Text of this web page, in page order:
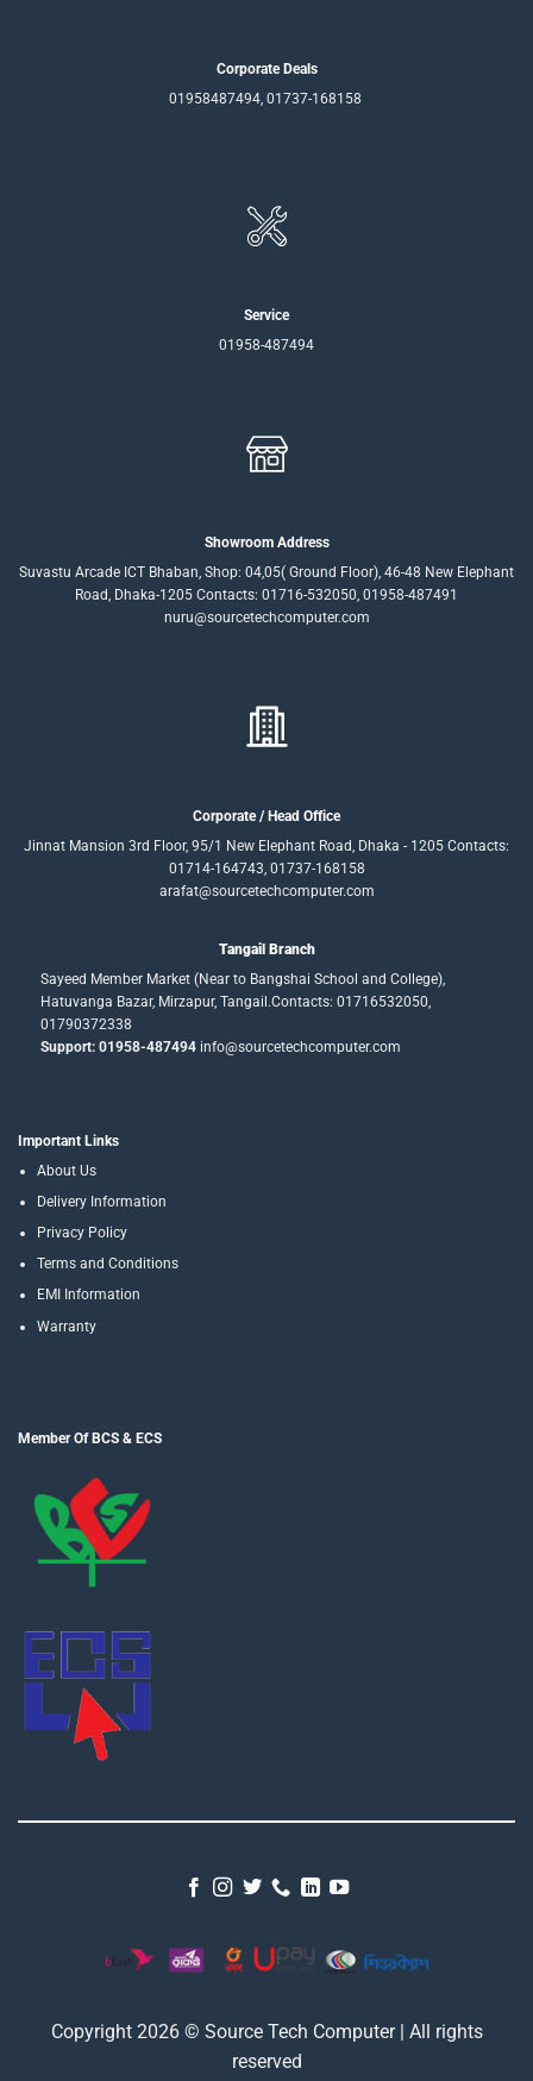
Corporate Deals
01958487494, 01737-168158
Service
01958-487494
Showroom Address
Suvastu Arcade ICT Bhaban, Shop: 04,05( Ground Floor), 46-48 New Elephant
Road, Dhaka-1205 Contacts: 01716-532050, 01958-487491
nuru@sourcetechcomputer.com
Corporate / Head Office
Jinnat Mansion 3rd Floor, 95/1 New Elephant Road, Dhaka - 1205 Contacts:
01714-164743, 01737-168158
arafat@sourcetechcomputer.com
Tangail Branch
Sayeed Member Market (Near to Bangshai School and College),
Hatuvanga Bazar, Mirzapur, Tangail.Contacts: 01716532050,
01790372338
Support: 01958-487494info@sourcetechcomputer.com
Important Links
About Us
Delivery Information
Privacy Policy
Terms and Conditions
EMI Information
Warranty
Member Of BCS & ECS
Copyright 2026 © Source Tech Computer | All rights
reserved